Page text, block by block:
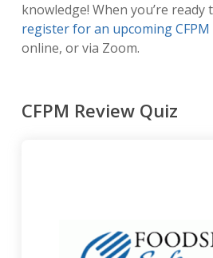
knowledge! When you’re ready
register for an upcoming CFPM
online, or via Zoom.
CFPM Review Quiz